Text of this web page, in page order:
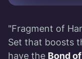
"Fragment of
Set that boosts
have the Bond